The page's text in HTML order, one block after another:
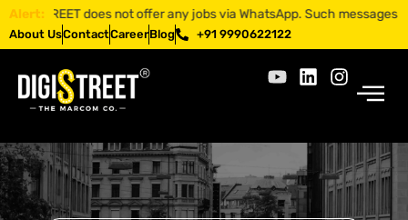
Alert: does not offer any jobs via WhatsApp. Such messages
About UsContactCareerBlog +91 9990622122